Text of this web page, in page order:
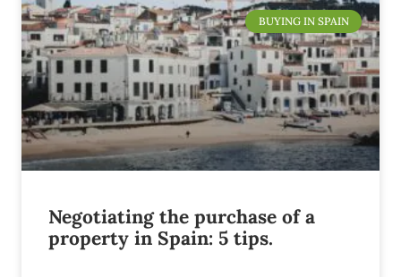
BUYING IN SPAIN
Negotiating the purchase of a
property in Spain: 5 tips.